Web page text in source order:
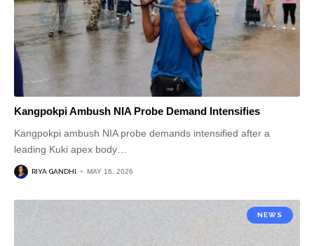
Kangpokpi Ambush NIA Probe Demand Intensifies
Kangpokpi ambush NIA probe demands intensified after a
leading Kuki apex body
RIYA GANDHI MAY 16, 2026
NEWS